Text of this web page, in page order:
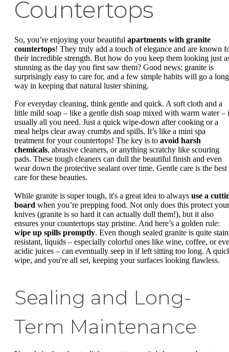
Countertops
So, you’re enjoying your beautiful apartments with granite
countertops! They truly add a touch of elegance and are known
their incredible strength. But how do you keep them looking just
stunning as the day you first saw them? Good news: granite is
surprisingly easy to care for, and a few simple habits will go a long
way in keeping that natural luster shining.
For everyday cleaning, think gentle and quick. A soft cloth and a
little mild soap – like a gentle dish soap mixed with warm water –
usually all you need. Just a quick wipe-down after cooking or a
meal helps clear away crumbs and spills. It’s like a mini spa
treatment for your countertops! The key is to avoid harsh
chemicals, abrasive cleaners, or anything scratchy like scouring
pads. These tough cleaners can dull the beautiful finish and even
wear down the protective sealant over time. Gentle care is the best
care for these beauties.
While granite is super tough, it's a great idea to always use a
board when you’re prepping food. Not only does this protect your
knives (granite is so hard it can actually dull them!), but it also
ensures your countertops stay pristine. And here’s a golden rule:
wipe up spills promptly. Even though sealed granite is quite
resistant, liquids – especially colorful ones like wine, coffee, or
acidic juices – can eventually seep in if left sitting too long. A
wipe, and you're all set, keeping your surfaces looking flawless.
Sealing and Long-
Term Maintenance